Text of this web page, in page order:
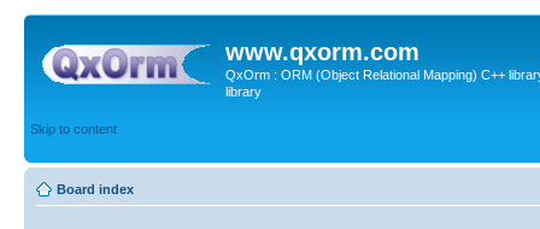
www.qxorm.com
QxOrm : ORM (Object Relational Mapping) C++
library
Skip to content
Board index